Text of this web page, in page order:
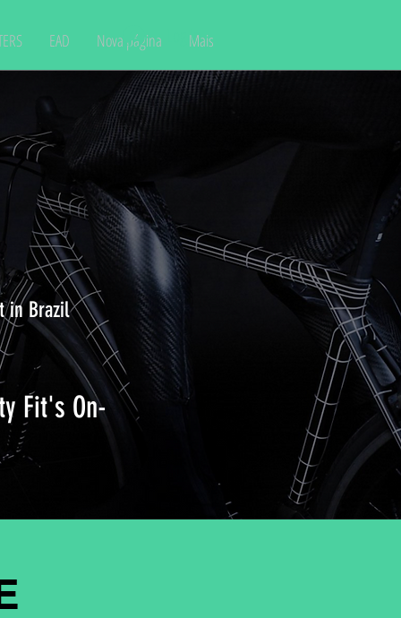
EAD Nova página Mais
Log In
in Brazil
Fit's On-